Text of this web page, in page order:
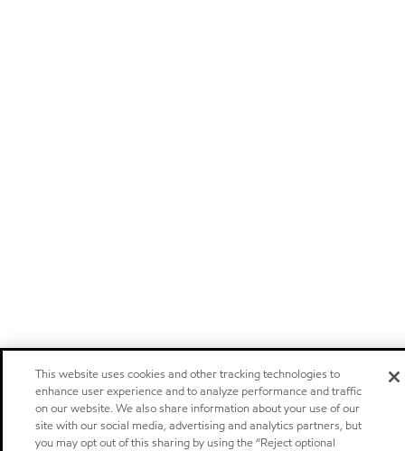
This website uses cookies and other tracking technologies to
enhance user experience and to analyze performance and traffic
on our website. We also share information about your use of our
site with our social media, advertising and analytics partners, but
you may opt out of this sharing by using the “Reject optional